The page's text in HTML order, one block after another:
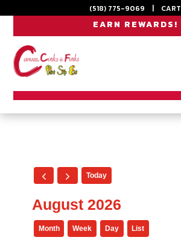
(518) 775-9069 | CART
EARN REWARDS!
Today
August 2026
Month Week Day List